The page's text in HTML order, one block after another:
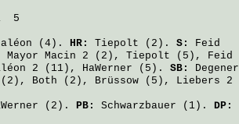
5
(4). HR: Tiepolt (2). S: Feid
Mayor Macin 2 (2), Tiepolt (5), Feid
2 (11), HaWerner (5). SB: Degener
Both (2), Brüssow (5), Liebers 2
(2). PB: Schwarzbauer (1). DP: